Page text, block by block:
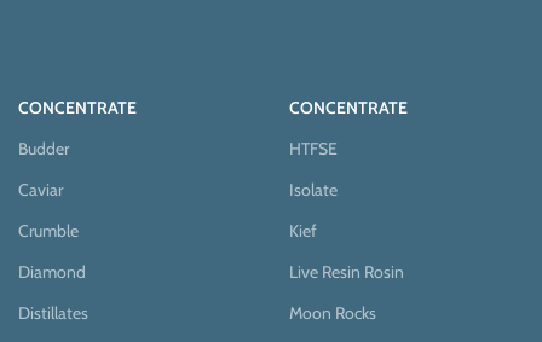
CONCENTRATE
Budder
Caviar
Crumble
Diamond
Distillates
CONCENTRATE
HTFSE
Isolate
Kief
Live Resin Rosin
Moon Rocks